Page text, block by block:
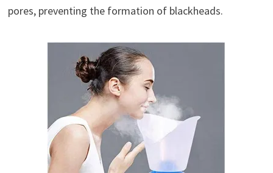
pores, preventing the formation of blackheads.